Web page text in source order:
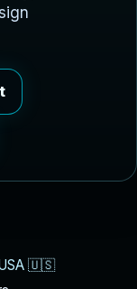
USA 🇺🇸